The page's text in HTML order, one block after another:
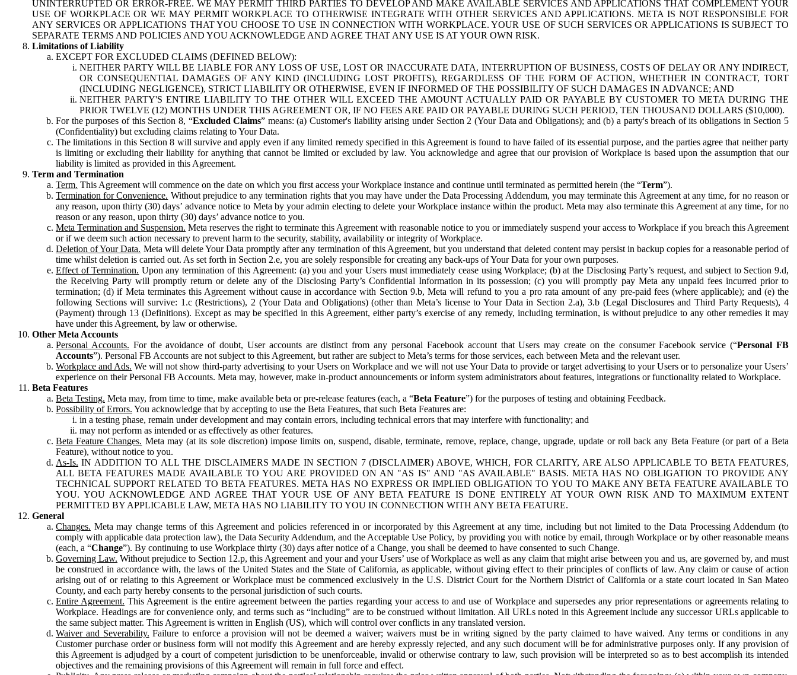
UNINTERRUPTED OR ERROR-FREE. WE MAY PERMIT THIRD PARTIES TO DEVELOP AND MAKE AVAILABLE SERVICES AND APPLICATIONS THAT COMPLEMENT YOUR
USE OF WORKPLACE OR WE MAY PERMIT WORKPLACE TO OTHERWISE INTEGRATE WITH OTHER SERVICES AND APPLICATIONS. META IS NOT RESPONSIBLE FOR
ANY SERVICES OR APPLICATIONS THAT YOU CHOOSE TO USE IN CONNECTION WITH WORKPLACE. YOUR USE OF SUCH SERVICES OR APPLICATIONS IS SUBJECT TO
SEPARATE TERMS AND POLICIES AND YOU ACKNOWLEDGE AND AGREE THAT ANY USE IS AT YOUR OWN RISK.
Limitations of Liability
EXCEPT FOR EXCLUDED CLAIMS (DEFINED BELOW):
NEITHER PARTY WILL BE LIABLE FOR ANY LOSS OF USE, LOST OR INACCURATE DATA, INTERRUPTION OF BUSINESS, COSTS OF DELAY OR ANY INDIRECT,
OR CONSEQUENTIAL DAMAGES OF ANY KIND (INCLUDING LOST PROFITS), REGARDLESS OF THE FORM OF ACTION, WHETHER IN CONTRACT, TORT
(INCLUDING NEGLIGENCE), STRICT LIABILITY OR OTHERWISE, EVEN IF INFORMED OF THE POSSIBILITY OF SUCH DAMAGES IN ADVANCE; AND
NEITHER PARTY'S ENTIRE LIABILITY TO THE OTHER WILL EXCEED THE AMOUNT ACTUALLY PAID OR PAYABLE BY CUSTOMER TO META DURING THE
PRIOR TWELVE (12) MONTHS UNDER THIS AGREEMENT OR, IF NO FEES ARE PAID OR PAYABLE DURING SUCH PERIOD, TEN THOUSAND DOLLARS ($10,000).
For the purposes of this Section 8, “Excluded Claims” means: (a) Customer's liability arising under Section 2 (Your Data and Obligations); and (b) a party's breach of its obligations in Section 5
(Confidentiality) but excluding claims relating to Your Data.
The limitations in this Section 8 will survive and apply even if any limited remedy specified in this Agreement is found to have failed of its essential purpose, and the parties agree that neither party
is limiting or excluding their liability for anything that cannot be limited or excluded by law. You acknowledge and agree that our provision of Workplace is based upon the assumption that our
liability is limited as provided in this Agreement.
Term and Termination
Term. This Agreement will commence on the date on which you first access your Workplace instance and continue until terminated as permitted herein (the “Term”).
Termination for Convenience. Without prejudice to any termination rights that you may have under the Data Processing Addendum, you may terminate this Agreement at any time, for no reason or
any reason, upon thirty (30) days’ advance notice to Meta by your admin electing to delete your Workplace instance within the product. Meta may also terminate this Agreement at any time, for no
reason or any reason, upon thirty (30) days’ advance notice to you.
Meta Termination and Suspension. Meta reserves the right to terminate this Agreement with reasonable notice to you or immediately suspend your access to Workplace if you breach this Agreement
or if we deem such action necessary to prevent harm to the security, stability, availability or integrity of Workplace.
Deletion of Your Data. Meta will delete Your Data promptly after any termination of this Agreement, but you understand that deleted content may persist in backup copies for a reasonable period of
time whilst deletion is carried out. As set forth in Section 2.e, you are solely responsible for creating any back-ups of Your Data for your own purposes.
Effect of Termination. Upon any termination of this Agreement: (a) you and your Users must immediately cease using Workplace; (b) at the Disclosing Party’s request, and subject to Section 9.d,
the Receiving Party will promptly return or delete any of the Disclosing Party’s Confidential Information in its possession; (c) you will promptly pay Meta any unpaid fees incurred prior to
termination; (d) if Meta terminates this Agreement without cause in accordance with Section 9.b, Meta will refund to you a pro rata amount of any pre-paid fees (where applicable); and (e) the
following Sections will survive: 1.c (Restrictions), 2 (Your Data and Obligations) (other than Meta’s license to Your Data in Section 2.a), 3.b (Legal Disclosures and Third Party Requests), 4
(Payment) through 13 (Definitions). Except as may be specified in this Agreement, either party’s exercise of any remedy, including termination, is without prejudice to any other remedies it may
have under this Agreement, by law or otherwise.
Other Meta Accounts
Personal Accounts. For the avoidance of doubt, User accounts are distinct from any personal Facebook account that Users may create on the consumer Facebook service (“Personal FB
Accounts”). Personal FB Accounts are not subject to this Agreement, but rather are subject to Meta’s terms for those services, each between Meta and the relevant user.
Workplace and Ads. We will not show third-party advertising to your Users on Workplace and we will not use Your Data to provide or target advertising to your Users or to personalize your Users’
experience on their Personal FB Accounts. Meta may, however, make in-product announcements or inform system administrators about features, integrations or functionality related to Workplace.
Beta Features
Beta Testing. Meta may, from time to time, make available beta or pre-release features (each, a “Beta Feature”) for the purposes of testing and obtaining Feedback.
Possibility of Errors. You acknowledge that by accepting to use the Beta Features, that such Beta Features are:
in a testing phase, remain under development and may contain errors, including technical errors that may interfere with functionality; and
may not perform as intended or as effectively as other features.
Beta Feature Changes. Meta may (at its sole discretion) impose limits on, suspend, disable, terminate, remove, replace, change, upgrade, update or roll back any Beta Feature (or part of a Beta
Feature), without notice to you.
As-Is. IN ADDITION TO ALL THE DISCLAIMERS MADE IN SECTION 7 (DISCLAIMER) ABOVE, WHICH, FOR CLARITY, ARE ALSO APPLICABLE TO BETA FEATURES,
ALL BETA FEATURES MADE AVAILABLE TO YOU ARE PROVIDED ON AN "AS IS" AND "AS AVAILABLE" BASIS. META HAS NO OBLIGATION TO PROVIDE ANY
TECHNICAL SUPPORT RELATED TO BETA FEATURES. META HAS NO EXPRESS OR IMPLIED OBLIGATION TO YOU TO MAKE ANY BETA FEATURE AVAILABLE TO
YOU. YOU ACKNOWLEDGE AND AGREE THAT YOUR USE OF ANY BETA FEATURE IS DONE ENTIRELY AT YOUR OWN RISK AND TO MAXIMUM EXTENT
PERMITTED BY APPLICABLE LAW, META HAS NO LIABILITY TO YOU IN CONNECTION WITH ANY BETA FEATURE.
General
Changes. Meta may change terms of this Agreement and policies referenced in or incorporated by this Agreement at any time, including but not limited to the Data Processing Addendum (to
comply with applicable data protection law), the Data Security Addendum, and the Acceptable Use Policy, by providing you with notice by email, through Workplace or by other reasonable means
(each, a “Change”). By continuing to use Workplace thirty (30) days after notice of a Change, you shall be deemed to have consented to such Change.
Governing Law. Without prejudice to Section 12.p, this Agreement and your and your Users’ use of Workplace as well as any claim that might arise between you and us, are governed by, and must
be construed in accordance with, the laws of the United States and the State of California, as applicable, without giving effect to their principles of conflicts of law. Any claim or cause of action
arising out of or relating to this Agreement or Workplace must be commenced exclusively in the U.S. District Court for the Northern District of California or a state court located in San Mateo
County, and each party hereby consents to the personal jurisdiction of such courts.
Entire Agreement. This Agreement is the entire agreement between the parties regarding your access to and use of Workplace and supersedes any prior representations or agreements relating to
Workplace. Headings are for convenience only, and terms such as “including” are to be construed without limitation. All URLs noted in this Agreement include any successor URLs applicable to
the same subject matter. This Agreement is written in English (US), which will control over conflicts in any translated version.
Waiver and Severability. Failure to enforce a provision will not be deemed a waiver; waivers must be in writing signed by the party claimed to have waived. Any terms or conditions in any
Customer purchase order or business form will not modify this Agreement and are hereby expressly rejected, and any such document will be for administrative purposes only. If any provision of
this Agreement is adjudged by a court of competent jurisdiction to be unenforceable, invalid or otherwise contrary to law, such provision will be interpreted so as to best accomplish its intended
objectives and the remaining provisions of this Agreement will remain in full force and effect.